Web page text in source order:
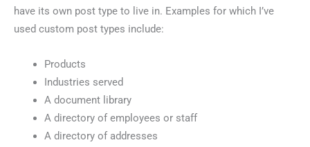
have its own post type to live in. Examples for which I’ve
used custom post types include:
Products
Industries served
A document library
A directory of employees or staff
A directory of addresses